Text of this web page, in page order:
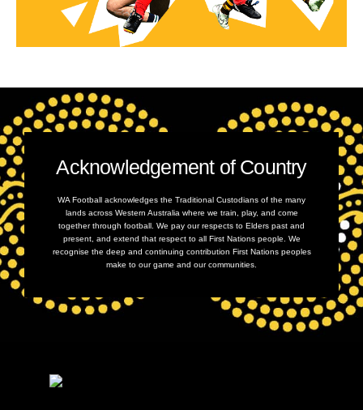
Acknowledgement of Country
WA Football acknowledges the Traditional Custodians of the many
lands across Western Australia where we train, play, and come
together through football. We pay our respects to Elders past and
present, and extend that respect to all First Nations people. We
recognise the deep and continuing contribution First Nations peoples
make to our game and our communities.